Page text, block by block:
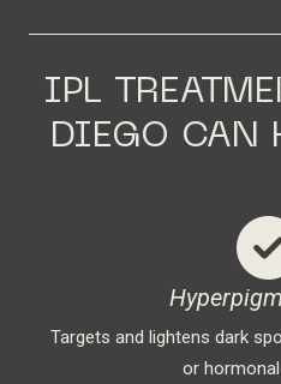
IPL
DIEGO CAN
Targets and lightens dark
or